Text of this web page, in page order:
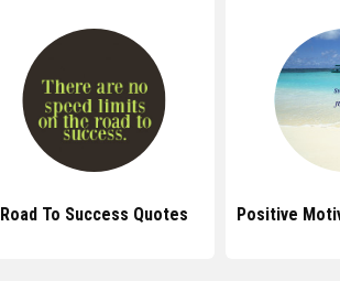
Road To Success Quotes Positive